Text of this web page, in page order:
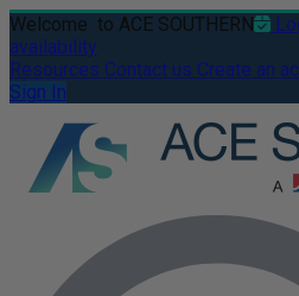
Welcome to ACE SOUTHERN
availability
Resources Contact us Create an
Sign In